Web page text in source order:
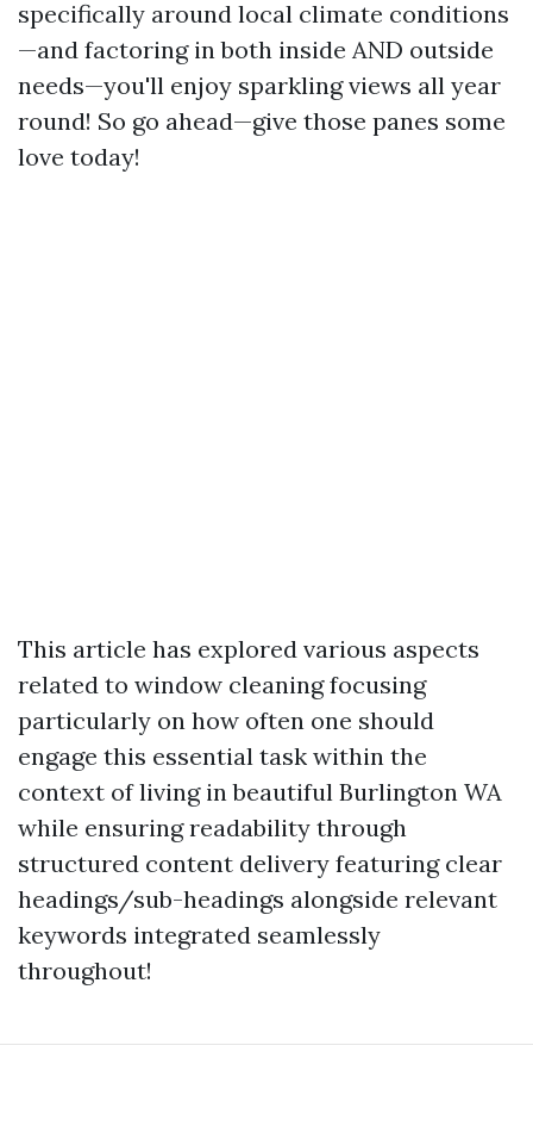
specifically around local climate conditions
—and factoring in both inside AND outside
needs—you'll enjoy sparkling views all year
round! So go ahead—give those panes some
love today!
This article has explored various aspects
related to window cleaning focusing
particularly on how often one should
engage this essential task within the
context of living in beautiful Burlington WA
while ensuring readability through
structured content delivery featuring clear
headings/sub-headings alongside relevant
keywords integrated seamlessly
throughout!